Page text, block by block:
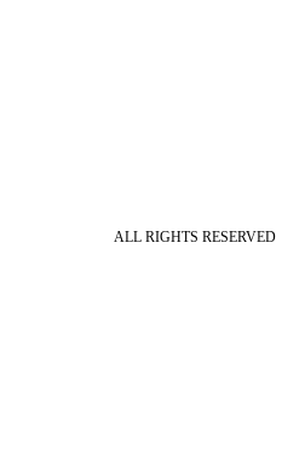
ALL RIGHTS RESERVED